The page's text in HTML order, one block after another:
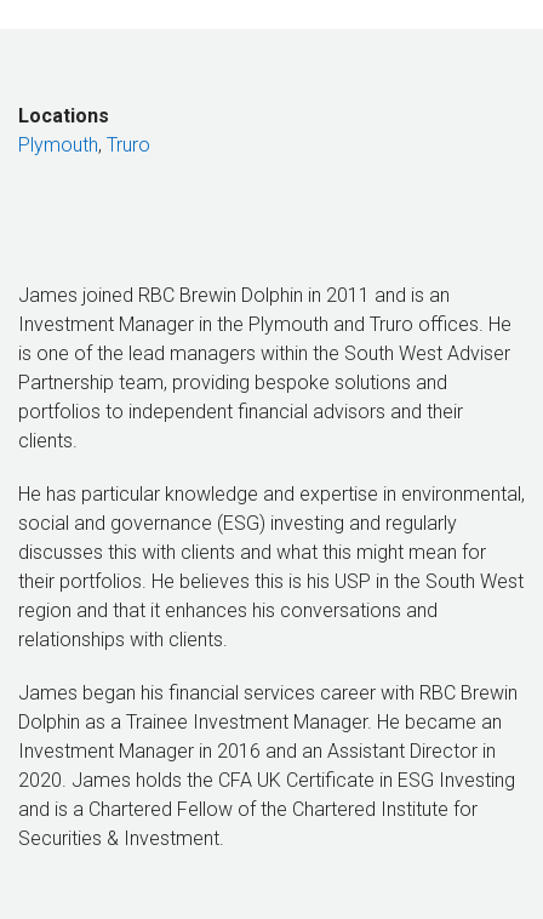
Locations
Plymouth, Truro
James joined RBC Brewin Dolphin in 2011 and is an
Investment Manager in the Plymouth and Truro offices. He
is one of the lead managers within the South West Adviser
Partnership team, providing bespoke solutions and
portfolios to independent financial advisors and their
clients.
He has particular knowledge and expertise in environmental,
social and governance (ESG) investing and regularly
discusses this with clients and what this might mean for
their portfolios. He believes this is his USP in the South West
region and that it enhances his conversations and
relationships with clients.
James began his financial services career with RBC Brewin
Dolphin as a Trainee Investment Manager. He became an
Investment Manager in 2016 and an Assistant Director in
2020. James holds the CFA UK Certificate in ESG Investing
and is a Chartered Fellow of the Chartered Institute for
Securities & Investment.